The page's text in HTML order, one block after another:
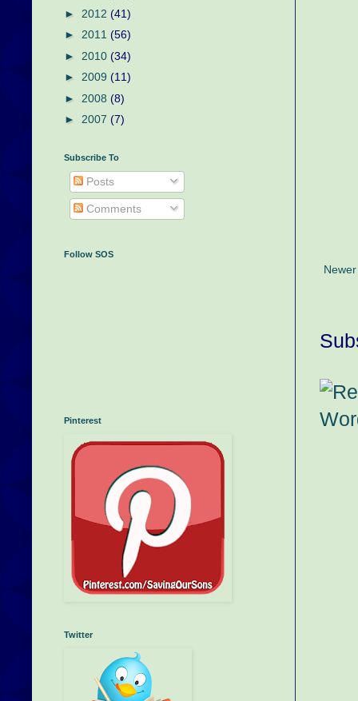
► 2012 (41)
► 2011 (56)
► 2010 (34)
► 2009 (11)
► 2008 (8)
► 2007 (7)
Subscribe To
Posts
Comments
Follow SOS
Pinterest
Twitter